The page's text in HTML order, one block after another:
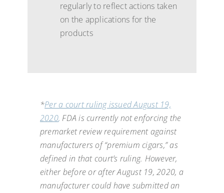
regularly to reflect actions taken
on the applications for the
products
*Per a court ruling issued August 19,
2020, FDA is currently not enforcing the
premarket review requirement against
manufacturers of “premium cigars,” as
defined in that court’s ruling. However,
either before or after August 19, 2020, a
manufacturer could have submitted an